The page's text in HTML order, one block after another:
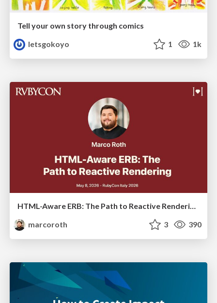
Tell your own story through comics
letsgokoyo
1 1k
HTML-Aware ERB: The Path to Reactive Rendering @ RubyCon 2026, Rimini, Italy
marcoroth
3 390